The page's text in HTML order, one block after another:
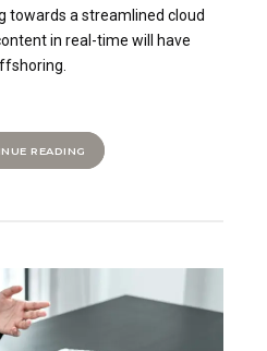
towards a streamlined cloud
in real-time will have
READING